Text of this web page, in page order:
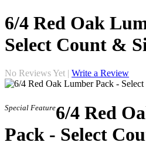
6/4 Red Oak
Select Count &
No Reviews Yet | Write a Review
Special Feature6/4 Red
Pack - Select